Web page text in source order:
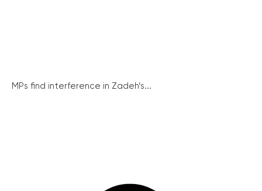
MPs find interference in Zadeh’s...